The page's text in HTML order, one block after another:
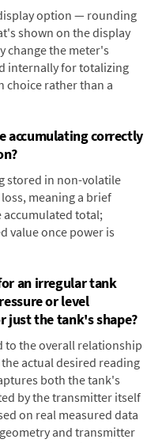
option — rounding
shown on the display
change the meter's
internally for totalizing
choice rather than a
accumulating correctly
stored in non-volatile
meaning a brief
total;
value once power is
an irregular tank
or level
the tank's shape?
to the overall relationship
actual desired reading
both the tank's
by the transmitter itself
on real measured data
and transmitter